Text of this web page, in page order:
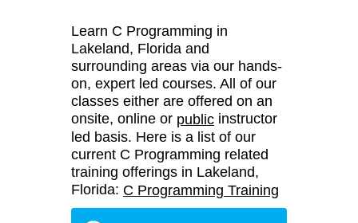
Learn C Programming in
Lakeland, Florida and
surrounding areas via our hands-
on, expert led courses. All of our
classes either are offered on an
onsite, online or public instructor
led basis. Here is a list of our
current C Programming related
training offerings in Lakeland,
Florida: C Programming Training